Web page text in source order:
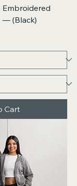
Embroidered
— (Black)
Cart